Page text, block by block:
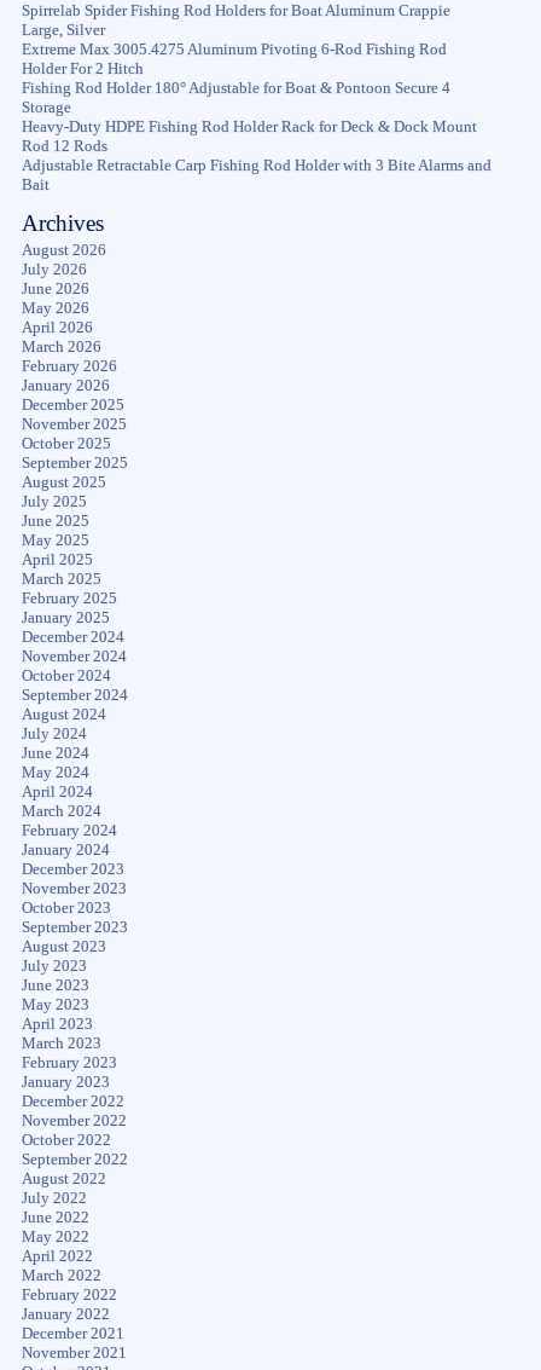
Spirrelab Spider Fishing Rod Holders for Boat Aluminum Crappie
Large, Silver
Extreme Max 3005.4275 Aluminum Pivoting 6-Rod Fishing Rod
Holder For 2 Hitch
Fishing Rod Holder 180° Adjustable for Boat & Pontoon Secure 4
Storage
Heavy-Duty HDPE Fishing Rod Holder Rack for Deck & Dock Mount
Rod 12 Rods
Adjustable Retractable Carp Fishing Rod Holder with 3 Bite Alarms and
Bait
Archives
August 2026
July 2026
June 2026
May 2026
April 2026
March 2026
February 2026
January 2026
December 2025
November 2025
October 2025
September 2025
August 2025
July 2025
June 2025
May 2025
April 2025
March 2025
February 2025
January 2025
December 2024
November 2024
October 2024
September 2024
August 2024
July 2024
June 2024
May 2024
April 2024
March 2024
February 2024
January 2024
December 2023
November 2023
October 2023
September 2023
August 2023
July 2023
June 2023
May 2023
April 2023
March 2023
February 2023
January 2023
December 2022
November 2022
October 2022
September 2022
August 2022
July 2022
June 2022
May 2022
April 2022
March 2022
February 2022
January 2022
December 2021
November 2021